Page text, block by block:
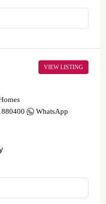
VIEW LISTING
WhatsApp